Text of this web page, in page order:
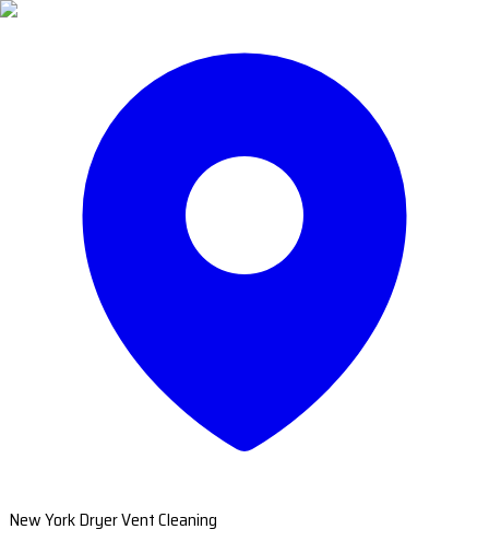
New York Dryer Vent Cleaning